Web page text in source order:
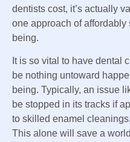
dentists cost, it’s actually
one approach of affordably
being.
It is so vital to have dental
be nothing untoward
being. Typically, an issue
be stopped in its tracks if
to skilled enamel
This alone will save a